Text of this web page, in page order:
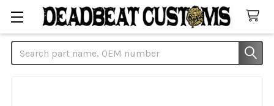
Search